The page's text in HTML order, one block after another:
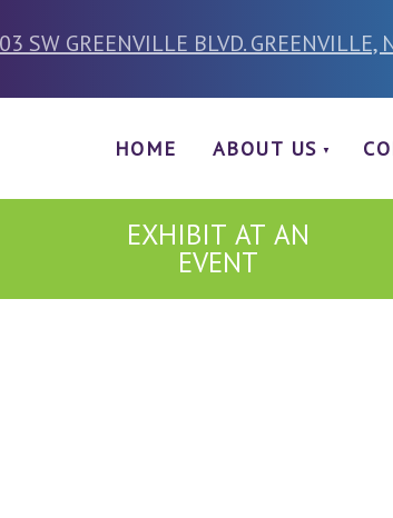
SW GREENVILLE BLVD. GREENVILLE,
HOME ABOUT US
EXHIBIT AT AN
EVENT